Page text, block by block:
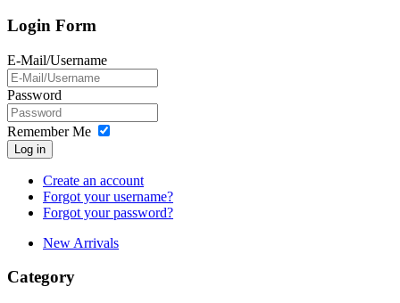
Login Form
E-Mail/Username
Password
Remember Me
Log in
Create an account
Forgot your username?
Forgot your password?
New Arrivals
Category